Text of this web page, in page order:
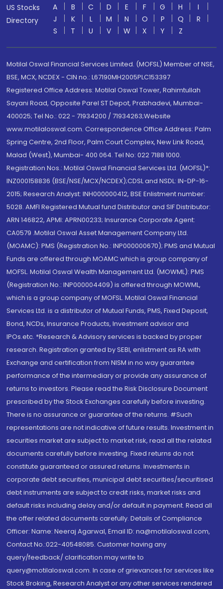
US Stocks
Directory
A B C D E F G H
I
J
K L M N O P Q
R
S
T U V W X Y Z
Motilal Oswal Financial Services Limited. (MOFSL) Member of NSE,
BSE, MCX, NCDEX - CIN no.: L67190MH2005PLC153397
Registered Office Address: Motilal Oswal Tower, Rahimtullah
Sayani Road, Opposite Parel ST Depot, Prabhadevi, Mumbai-
400025; Tel No.: 022 - 71934200 / 71934263;Website
www.motilaloswal.com. Correspondence Office Address: Palm
Spring Centre, 2nd Floor, Palm Court Complex, New Link Road,
Malad (West), Mumbai- 400 064. Tel No: 022 7188 1000.
Registration Nos.: Motilal Oswal Financial Services Ltd. (MOFSL)*:
INZ000158836 (BSE/NSE/MCX/NCDEX);CDSL and NSDL: IN-DP-16-
2015; Research Analyst: INH000000412, BSE Enlistment number:
5028. AMFI Registered Mutual fund Distributor and SIF Distributor:
ARN 146822, APMI: APRN00233; Insurance Corporate Agent:
CA0579 .Motilal Oswal Asset Management Company Ltd.
(MOAMC): PMS (Registration No.: INP000000670); PMS and Mutual
Funds are offered through MOAMC which is group company of
MOFSL. Motilal Oswal Wealth Management Ltd. (MOWML): PMS
(Registration No.: INP000004409) is offered through MOWML,
which is a group company of MOFSL. Motilal Oswal Financial
Services Ltd. is a distributor of Mutual Funds, PMS, Fixed Deposit,
Bond, NCDs, Insurance Products, Investment advisor and
IPOs.etc. *Research & Advisory services is backed by proper
research. Registration granted by SEBI, enlistment as RA with
Exchange and certification from NISM in no way guarantee
performance of the intermediary or provide any assurance of
returns to investors. Please read the Risk Disclosure Document
prescribed by the Stock Exchanges carefully before investing.
There is no assurance or guarantee of the returns. #Such
representations are not indicative of future results. Investment in
securities market are subject to market risk, read all the related
documents carefully before investing. Fixed returns do not
constitute guaranteed or assured returns. Investments in
corporate debt securities, municipal debt securities/securitised
debt instruments are subject to credit risks, market risks and
default risks including delay and/or default in payment. Read all
the offer related documents carefully. Details of Compliance
Officer: Name: Neeraj Agarwal, Email ID: na@motilaloswal.com,
Contact No.:022-40548085. Customer having any
query/feedback/ clarification may write to
query@motilaloswal.com. In case of grievances for services like
Stock Broking, Research Analyst or any other services rendered